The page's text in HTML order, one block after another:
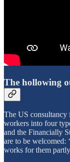
The hollowing
The US consultancy
workers into four
and the Financially
are to be welcomed:
works for them